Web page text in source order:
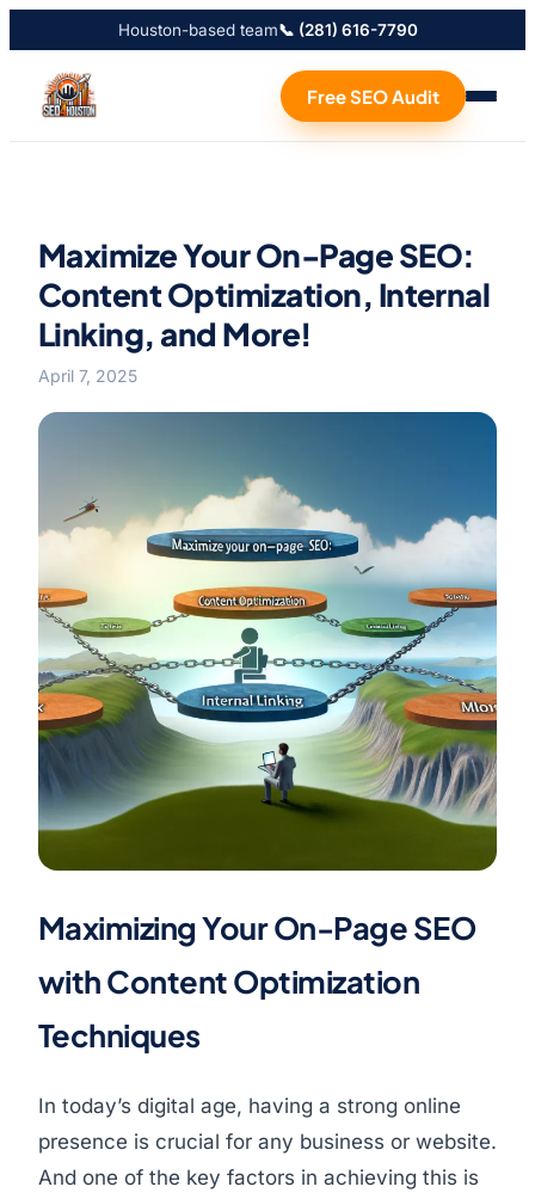
Houston-based team📞 (281) 616-7790
Free SEO Audit
Maximize Your On-Page SEO:
Content Optimization, Internal
Linking, and More!
April 7, 2025
Maximizing Your On-Page SEO
with Content Optimization
Techniques
In today’s digital age, having a strong online
presence is crucial for any business or website.
And one of the key factors in achieving this is